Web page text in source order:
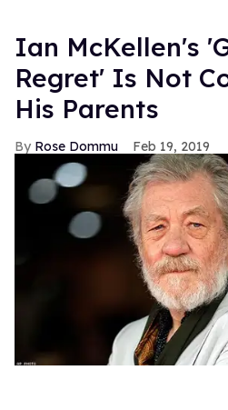
Ian McKellen's
Regret' Is Not
His Parents
Rose Dommu Feb 19, 2019